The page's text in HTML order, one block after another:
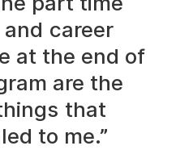
career
at the end of
are the
that
to me.”